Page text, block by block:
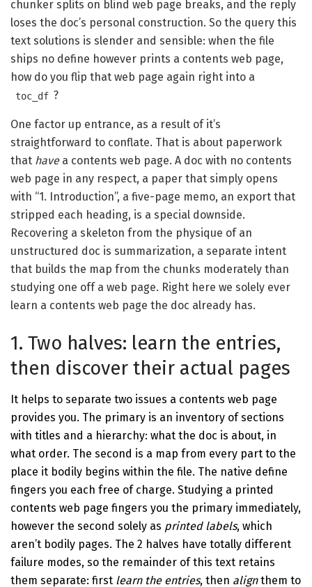
chunker splits on blind web page breaks, and the reply
loses the doc’s personal construction. So the query this
text solutions is slender and sensible: when the file
ships no define however prints a contents web page,
how do you flip that web page again right into a
toc_df ?
One factor up entrance, as a result of it’s
straightforward to conflate. That is about paperwork
that havea contents web page. A doc with no contents
web page in any respect, a paper that simply opens
with “1. Introduction”, a five-page memo, an export that
stripped each heading, is a special downside.
Recovering a skeleton from the physique of an
unstructured doc is summarization, a separate intent
that builds the map from the chunks moderately than
studying one off a web page. Right here we solely ever
learn a contents web page the doc already has.
1. Two halves: learn the entries,
then discover their actual pages
It helps to separate two issues a contents web page
provides you. The primary is an inventory of sections
with titles and a hierarchy: what the doc is about, in
what order. The second is a map from every part to the
place it bodily begins within the file. The native define
fingers you each free of charge. Studying a printed
contents web page fingers you the primary immediately,
however the second solely as printed labels, which
aren’t bodily pages. The 2 halves have totally different
failure modes, so the remainder of this text retains
them separate: first learn the entries, then alignthem to